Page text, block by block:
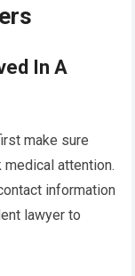
In A
make sure
medical attention.
information
lawyer to